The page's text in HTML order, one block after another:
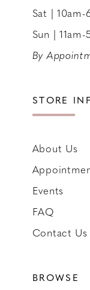
Sat | 10am-
Sun | 11am-
By
STORE
About Us
Events
FAQ
Contact Us
BROWSE